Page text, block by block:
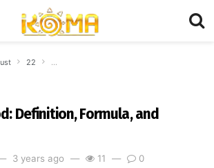
22 Payback Period: Definition, Formula, and
Definition, Formula, and
3 years ago 11 0